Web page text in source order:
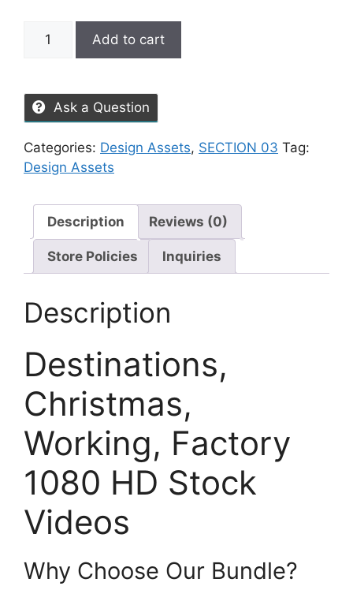
Add to cart
Ask a Question
Categories: Design Assets, SECTION 03 Tag:
Design Assets
Description Reviews (0)
Store Policies Inquiries
Description
Destinations,
Christmas,
Working, Factory
1080 HD Stock
Videos
Why Choose Our Bundle?